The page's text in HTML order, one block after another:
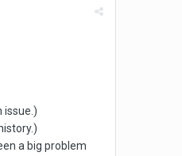
issue.)
a big problem